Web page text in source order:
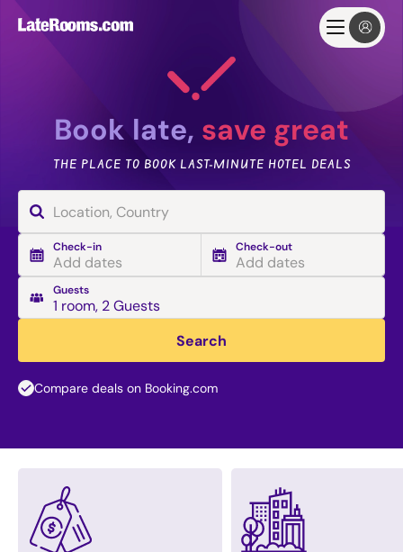
Book late, save great
THE PLACE TO BOOK LAST-MINUTE HOTEL DEALS
Check-in
Add dates
Check-out
Add dates
Guests
1 room, 2 Guests
Search
Compare deals on Booking.com